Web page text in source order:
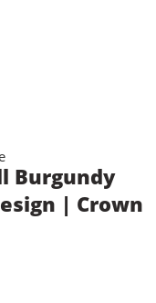
Burgundy
| Crown